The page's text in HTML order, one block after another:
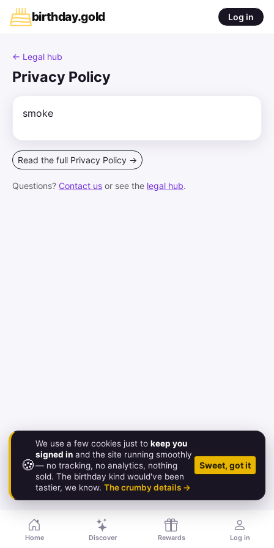
birthday.gold Log in
← Legal hub
Privacy Policy
smoke
Read the full Privacy Policy →
Questions? Contact us or see the legal hub.
© 2026 Birthday.Gold
About·Pricing·FAQ·Contact ·Status
Home Discover Rewards Log in
🍪
We use a few cookies just to keep you
signed in and the site running smoothly
— no tracking, no analytics, nothing
sold. The birthday kind would've been
tastier, we know. The crumby details →
Sweet, got it